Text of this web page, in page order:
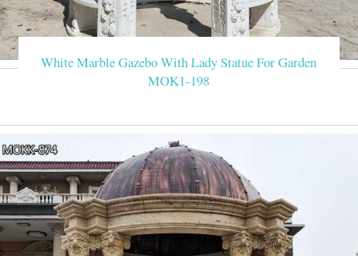
White Marble Gazebo With Lady Statue For Garden
MOK1-198